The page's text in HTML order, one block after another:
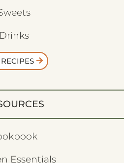
Drinks
Essentials